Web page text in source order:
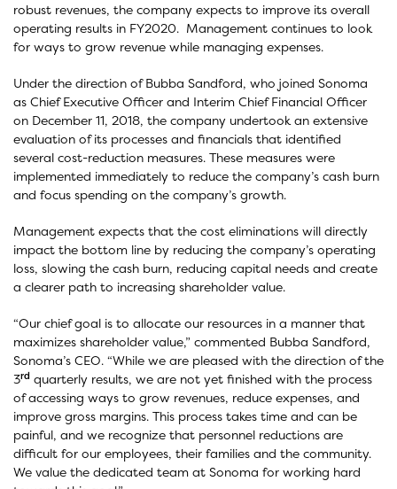
robust revenues, the company expects to improve its overall
operating results in FY2020. Management continues to look
for ways to grow revenue while managing expenses.
Under the direction of Bubba Sandford, who joined Sonoma
as Chief Executive Officer and Interim Chief Financial Officer
on December 11, 2018, the company undertook an extensive
evaluation of its processes and financials that identified
several cost-reduction measures. These measures were
implemented immediately to reduce the company’s cash burn
and focus spending on the company’s growth.
Management expects that the cost eliminations will directly
impact the bottom line by reducing the company’s operating
loss, slowing the cash burn, reducing capital needs and create
a clearer path to increasing shareholder value.
“Our chief goal is to allocate our resources in a manner that
maximizes shareholder value,” commented Bubba Sandford,
Sonoma’s CEO. “While we are pleased with the direction of the
3rd quarterly results, we are not yet finished with the process
of accessing ways to grow revenues, reduce expenses, and
improve gross margins. This process takes time and can be
painful, and we recognize that personnel reductions are
difficult for our employees, their families and the community.
We value the dedicated team at Sonoma for working hard